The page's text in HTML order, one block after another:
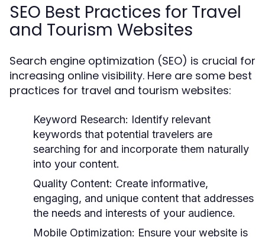
SEO Best Practices for Travel
and Tourism Websites
Search engine optimization (SEO) is crucial for
increasing online visibility. Here are some best
practices for travel and tourism websites:
Keyword Research: Identify relevant
keywords that potential travelers are
searching for and incorporate them naturally
into your content.
Quality Content: Create informative,
engaging, and unique content that addresses
the needs and interests of your audience.
Mobile Optimization: Ensure your website is